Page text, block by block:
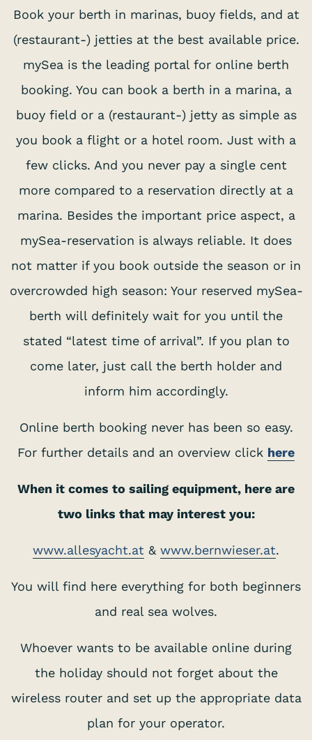
Book your berth in marinas, buoy fields, and at
(restaurant-) jetties at the best available price.
mySea is the leading portal for online berth
booking. You can book a berth in a marina, a
buoy field or a (restaurant-) jetty as simple as
you book a flight or a hotel room. Just with a
few clicks. And you never pay a single cent
more compared to a reservation directly at a
marina. Besides the important price aspect, a
mySea-reservation is always reliable. It does
not matter if you book outside the season or in
overcrowded high season: Your reserved mySea-
berth will definitely wait for you until the
stated “latest time of arrival”. If you plan to
come later, just call the berth holder and
inform him accordingly.
Online berth booking never has been so easy.
For further details and an overview click here
When it comes to sailing equipment, here are
two links that may interest you:
www.allesyacht.at & www.bernwieser.at.
You will find here everything for both beginners
and real sea wolves.
Whoever wants to be available online during
the holiday should not forget about the
wireless router and set up the appropriate data
plan for your operator.